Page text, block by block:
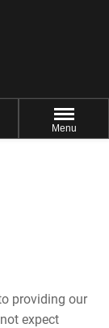
Menu
providing our
expect